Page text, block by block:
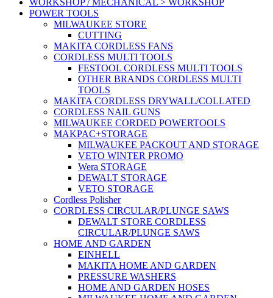
WORKSHOP / MECHANICAL > WORKSHOP
POWER TOOLS
MILWAUKEE STORE
CUTTING
MAKITA CORDLESS FANS
CORDLESS MULTI TOOLS
FESTOOL CORDLESS MULTI TOOLS
OTHER BRANDS CORDLESS MULTI
TOOLS
MAKITA CORDLESS DRYWALL/COLLATED
CORDLESS NAIL GUNS
MILWAUKEE CORDED POWERTOOLS
MAKPAC+STORAGE
MILWAUKEE PACKOUT AND STORAGE
VETO WINTER PROMO
Wera STORAGE
DEWALT STORAGE
VETO STORAGE
Cordless Polisher
CORDLESS CIRCULAR/PLUNGE SAWS
DEWALT STORE CORDLESS
CIRCULAR/PLUNGE SAWS
HOME AND GARDEN
EINHELL
MAKITA HOME AND GARDEN
PRESSURE WASHERS
HOME AND GARDEN HOSES